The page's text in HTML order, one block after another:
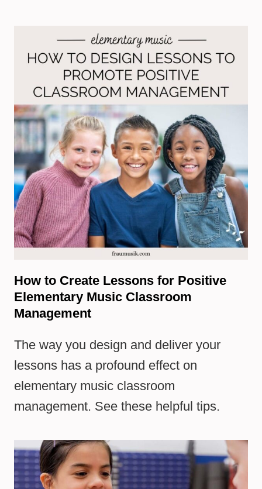
How to Create Lessons for Positive
Elementary Music Classroom
Management
The way you design and deliver your
lessons has a profound effect on
elementary music classroom
management. See these helpful tips.